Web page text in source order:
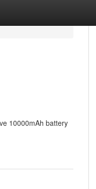
10000mAh battery